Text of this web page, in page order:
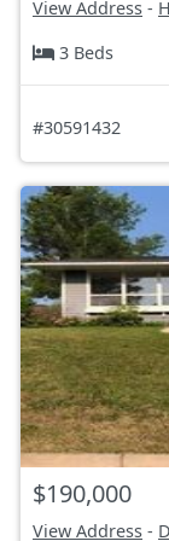
View Address -
3 Beds
#30591432
$190,000
View Address -